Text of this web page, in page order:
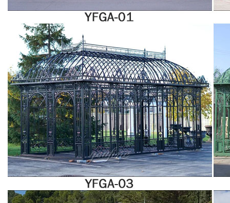
be too hot or cold in the heart of summer or winter.
Garden Room Design | Sunroom Plans | Sunrooms for Sale
Sunrooms. Whether you call it a sunroom, patio room, garden room,
greenhouse, conservatory, solarium, or sun porch, a sunroom installed by
Stoltzfus Structures makes it easy to bring the outdoors into your home.